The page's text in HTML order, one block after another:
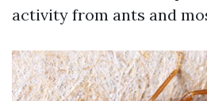
activity from ants and